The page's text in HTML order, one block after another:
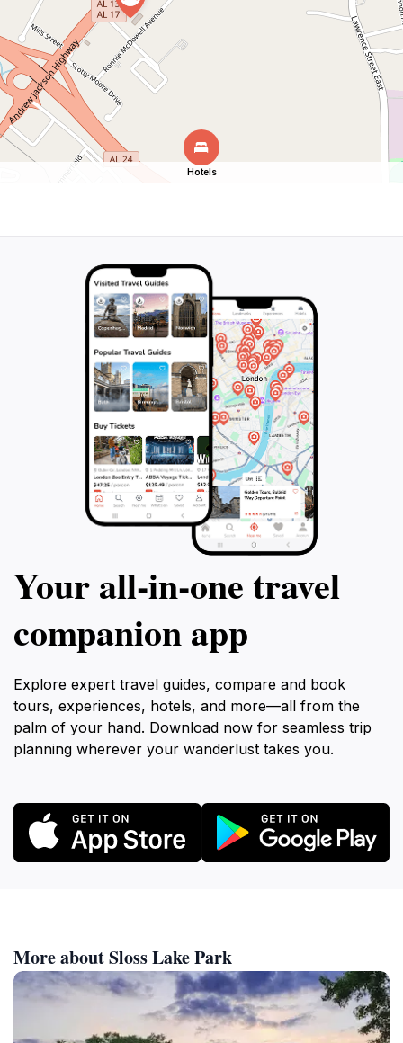
Hotels
Your all‑in‑one travel
companion app
Explore expert travel guides, compare and book
tours, experiences, hotels, and more—all from the
palm of your hand. Download now for seamless trip
planning wherever your wanderlust takes you.
More about Sloss Lake Park